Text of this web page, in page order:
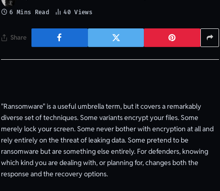
6 Mins Read 40Views
Share
"Ransomware" is a useful umbrella term, but it covers a remarkably
diverse set of techniques. Some variants encrypt your files. Some
merely lock your screen. Some never bother with encryption at all and
rely entirely on the threat of leaking data. Some pretend to be
ransomware but are something else entirely. For defenders, knowing
which kind you are dealing with, or planning for, changes both the
response and the recovery options.